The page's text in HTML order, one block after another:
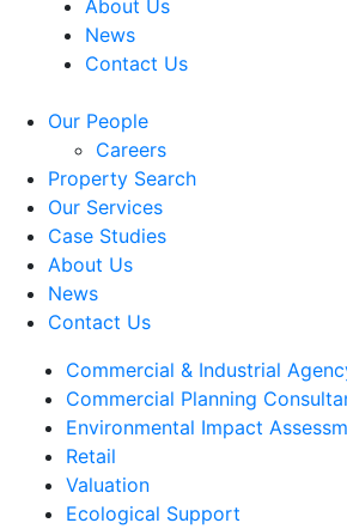
About Us
News
Contact Us
Our People
Careers
Property Search
Our Services
Case Studies
About Us
News
Contact Us
Commercial & Industrial
Commercial Planning
Environmental Impact
Retail
Valuation
Ecological Support